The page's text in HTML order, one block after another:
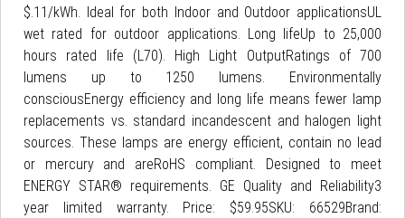
$.11/kWh. Ideal for both Indoor and Outdoor applicationsUL
wet rated for outdoor applications. Long lifeUp to 25,000
hours rated life (L70). High Light OutputRatings of 700
lumens up to 1250 lumens. Environmentally
consciousEnergy efficiency and long life means fewer lamp
replacements vs. standard incandescent and halogen light
sources. These lamps are energy efficient, contain no lead
or mercury and areRoHS compliant. Designed to meet
ENERGY STAR® requirements. GE Quality and Reliability3
year limited warranty. Price: $59.95SKU: 66529Brand: